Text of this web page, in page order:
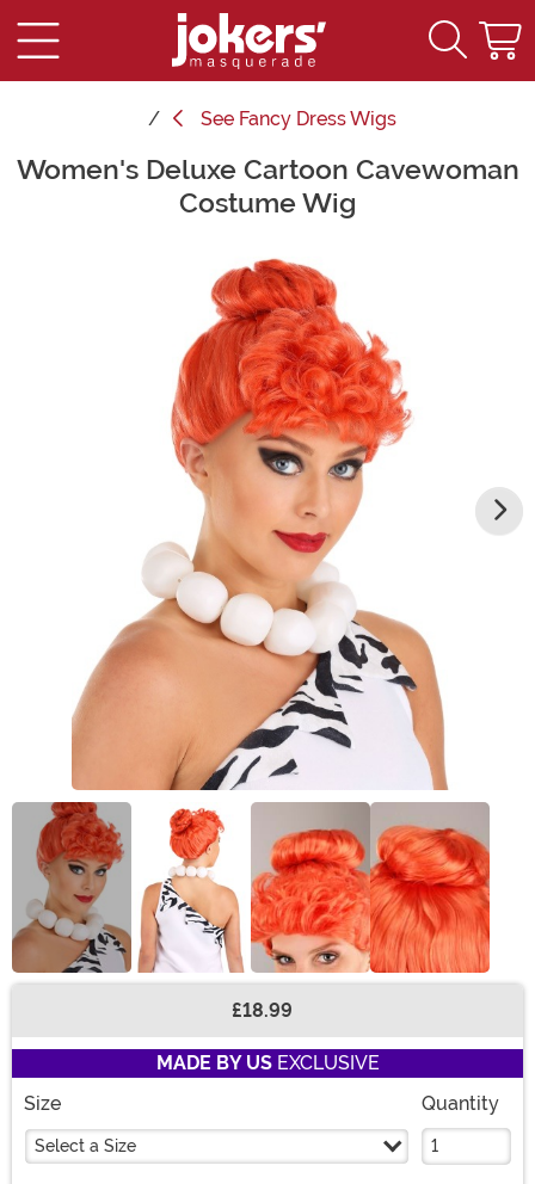
See Fancy Dress Wigs
Main Content
Women's Deluxe Cartoon Cavewoman
Costume Wig
£18.99
MADE BY USEXCLUSIVE
Size
Select a Size
Quantity